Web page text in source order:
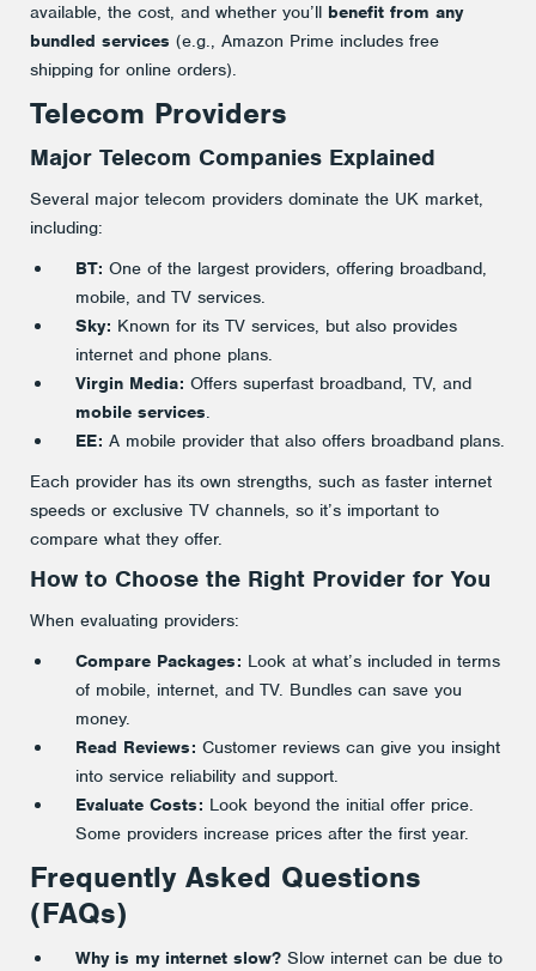
available, the cost, and whether you’ll benefit from any
bundled services (e.g., Amazon Prime includes free
shipping for online orders).
Telecom Providers
Major Telecom Companies Explained
Several major telecom providers dominate the UK market,
including:
BT: One of the largest providers, offering broadband,
mobile, and TV services.
Sky: Known for its TV services, but also provides
internet and phone plans.
Virgin Media: Offers superfast broadband, TV, and
mobile services.
EE: A mobile provider that also offers broadband plans.
Each provider has its own strengths, such as faster internet
speeds or exclusive TV channels, so it’s important to
compare what they offer.
How to Choose the Right Provider for You
When evaluating providers:
Compare Packages: Look at what’s included in terms
of mobile, internet, and TV. Bundles can save you
money.
Read Reviews: Customer reviews can give you insight
into service reliability and support.
Evaluate Costs: Look beyond the initial offer price.
Some providers increase prices after the first year.
Frequently Asked Questions
(FAQs)
Why is my internet slow? Slow internet can be due to